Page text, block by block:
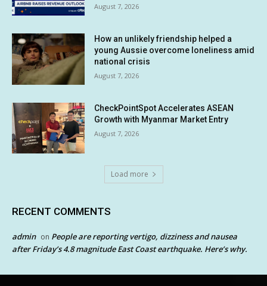
August 7, 2026
How an unlikely friendship helped a
young Aussie overcome loneliness amid
national crisis
August 7, 2026
CheckPointSpot Accelerates ASEAN
Growth with Myanmar Market Entry
August 7, 2026
Load more
RECENT COMMENTS
admin on People are reporting vertigo, dizziness and nausea
after Friday’s 4.8 magnitude East Coast earthquake. Here’s why.